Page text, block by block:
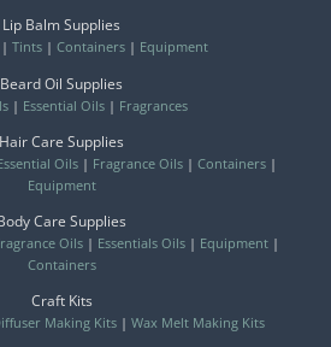
Lip Balm Supplies
Tints| Containers| Equipment
Beard Oil Supplies
| Essential Oils| Fragrances
Hair Care Supplies
Oils| Fragrance Oils| Containers|
Equipment
Care Supplies
Oils| Essentials Oils| Equipment|
Containers
Craft Kits
Making Kits | Wax Melt Making Kits